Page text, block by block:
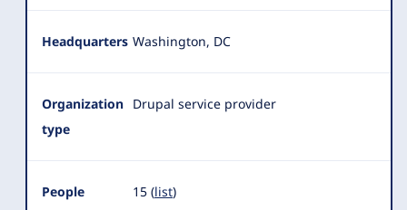
Headquarters Washington, DC
Organization
type
Drupal service provider
People 15 (list)